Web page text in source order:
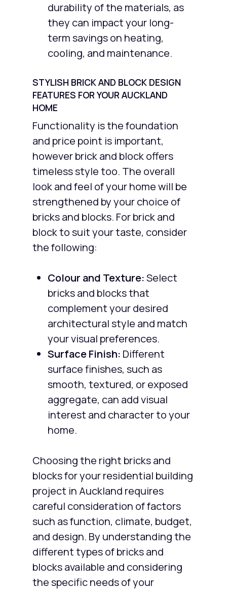
durability of the materials, as
they can impact your long-
term savings on heating,
cooling, and maintenance.
STYLISH BRICK AND BLOCK DESIGN
FEATURES FOR YOUR AUCKLAND
HOME
Functionality is the foundation
and price point is important,
however brick and block offers
timeless style too. The overall
look and feel of your home will be
strengthened by your choice of
bricks and blocks. For brick and
block to suit your taste, consider
the following:
Colour and Texture:Select
bricks and blocks that
complement your desired
architectural style and match
your visual preferences.
Surface Finish: Different
surface finishes, such as
smooth, textured, or exposed
aggregate, can add visual
interest and character to your
home.
Choosing the right bricks and
blocks for your residential building
project in Auckland requires
careful consideration of factors
such as function, climate, budget,
and design. By understanding the
different types of bricks and
blocks available and considering
the specific needs of your